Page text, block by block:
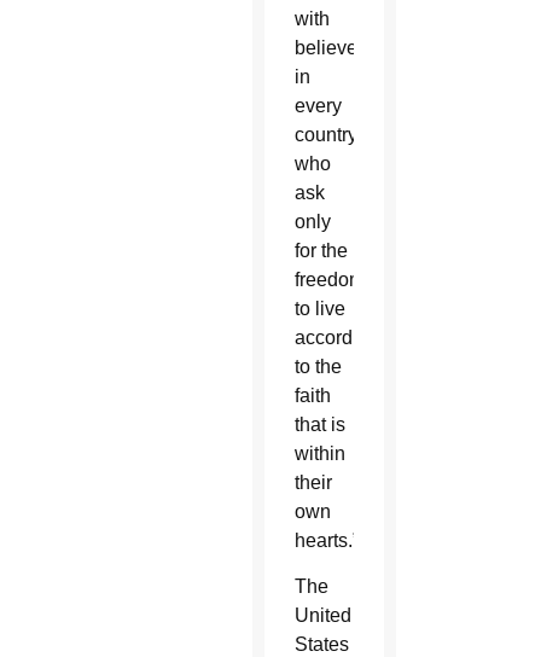
with
believers
in
every
country
who
ask
only
for the
freedom
to live
according
to the
faith
that is
within
their
own
hearts.”
The
United
States